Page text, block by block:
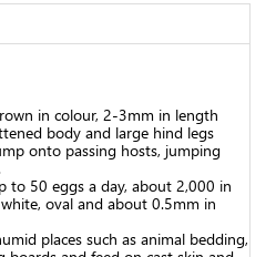
in colour, 2-3mm in length
body and large hind legs
onto passing hosts, jumping
to 50 eggs a day, about 2,000 in
oval and about 0.5mm in
places such as animal bedding,